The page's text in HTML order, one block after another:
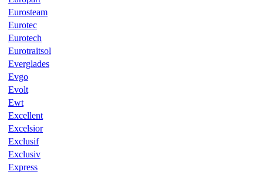
Eurosteam
Eurotec
Eurotech
Eurotraitsol
Everglades
Evgo
Evolt
Ewt
Excellent
Excelsior
Exclusif
Exclusiv
Express